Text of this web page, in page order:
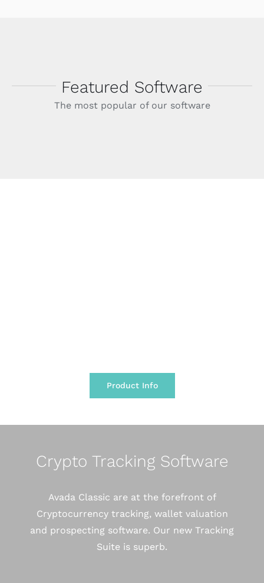
Featured Software
The most popular of our software
Product Info
Crypto Tracking Software
Avada Classic are at the forefront of
Cryptocurrency tracking, wallet valuation
and prospecting software. Our new Tracking
Suite is superb.